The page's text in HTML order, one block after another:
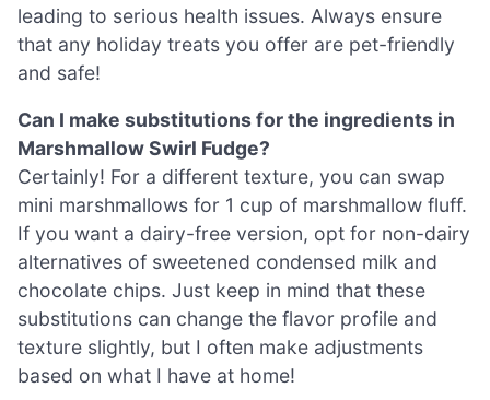
leading to serious health issues. Always ensure
that any holiday treats you offer are pet-friendly
and safe!
Can I make substitutions for the ingredients in
Marshmallow Swirl Fudge?
Certainly! For a different texture, you can swap
mini marshmallows for 1 cup of marshmallow fluff.
If you want a dairy-free version, opt for non-dairy
alternatives of sweetened condensed milk and
chocolate chips. Just keep in mind that these
substitutions can change the flavor profile and
texture slightly, but I often make adjustments
based on what I have at home!